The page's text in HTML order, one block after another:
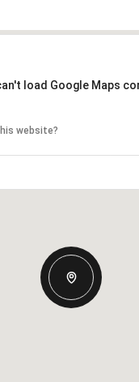
load Google Maps
website?